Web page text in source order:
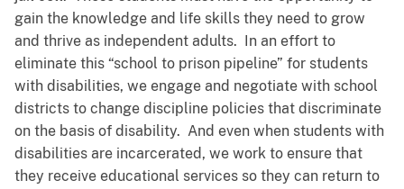
gain the knowledge and life skills they need to grow
and thrive as independent adults. In an effort to
eliminate this “school to prison pipeline” for students
with disabilities, we engage and negotiate with school
districts to change discipline policies that discriminate
on the basis of disability. And even when students with
disabilities are incarcerated, we work to ensure that
they receive educational services so they can return to